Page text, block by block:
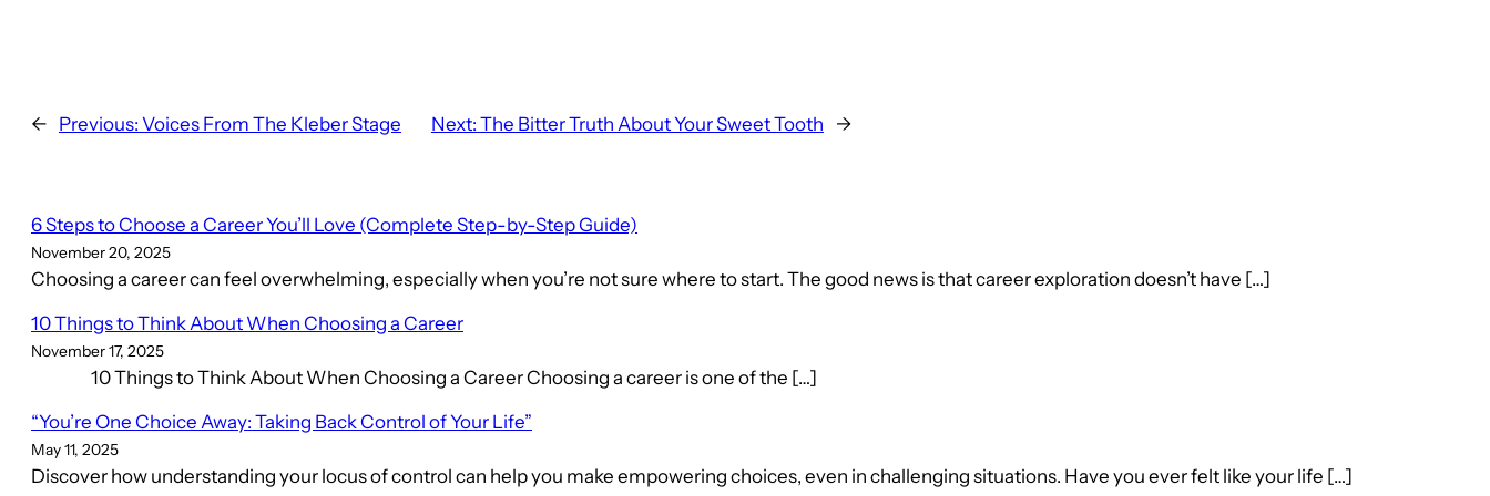
← Previous: Voices From The Kleber Stage Next: The Bitter Truth About Your Sweet Tooth →
6 Steps to Choose a Career You’ll Love (Complete Step-by-Step Guide)
November 20, 2025
Choosing a career can feel overwhelming, especially when you’re not sure where to start. The good news is that career exploration doesn’t have […]
10 Things to Think About When Choosing a Career
November 17, 2025
10 Things to Think About When Choosing a Career Choosing a career is one of the […]
“You’re One Choice Away: Taking Back Control of Your Life”
May 11, 2025
Discover how understanding your locus of control can help you make empowering choices, even in challenging situations. Have you ever felt like your life […]